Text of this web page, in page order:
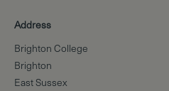
Address
Brighton College
Brighton
East Sussex